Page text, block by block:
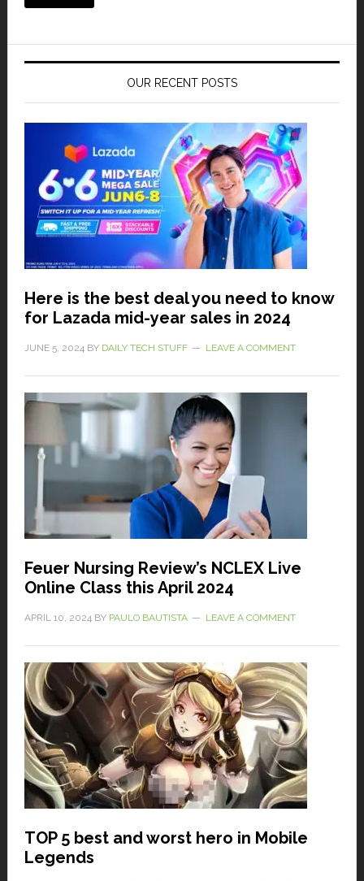
OUR RECENT POSTS
Here is the best deal you need to know
for Lazada mid-year sales in 2024
JUNE 5, 2024BY DAILY TECH STUFF LEAVE A COMMENT
Feuer Nursing Review’s NCLEX Live
Online Class this April 2024
APRIL 10, 2024BY PAULO BAUTISTA LEAVE A COMMENT
TOP 5 best and worst hero in Mobile
Legends